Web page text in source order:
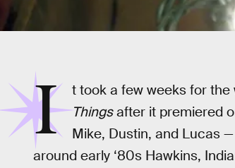
I t took a few weeks for the
Thingsafter it premiered
Mike, Dustin, and Lucas
around early ‘80s Hawkins,